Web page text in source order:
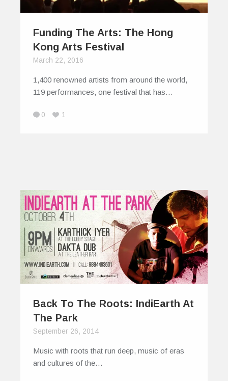
Funding The Arts: The Hong
Kong Arts Festival
March 22, 2016
1,400 renowned artists from around the world,
119 performances, one festival that has…
0 1
Back To The Roots: IndiEarth At
The Park
September 26, 2014
Music with roots that run deep, music of eras
and cultures of the…